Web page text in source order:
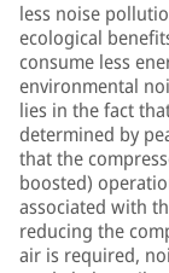
less noise
ecological
consume less
environmental
lies in the fact
determined by
that the
boosted)
associated with
reducing the
air is required,